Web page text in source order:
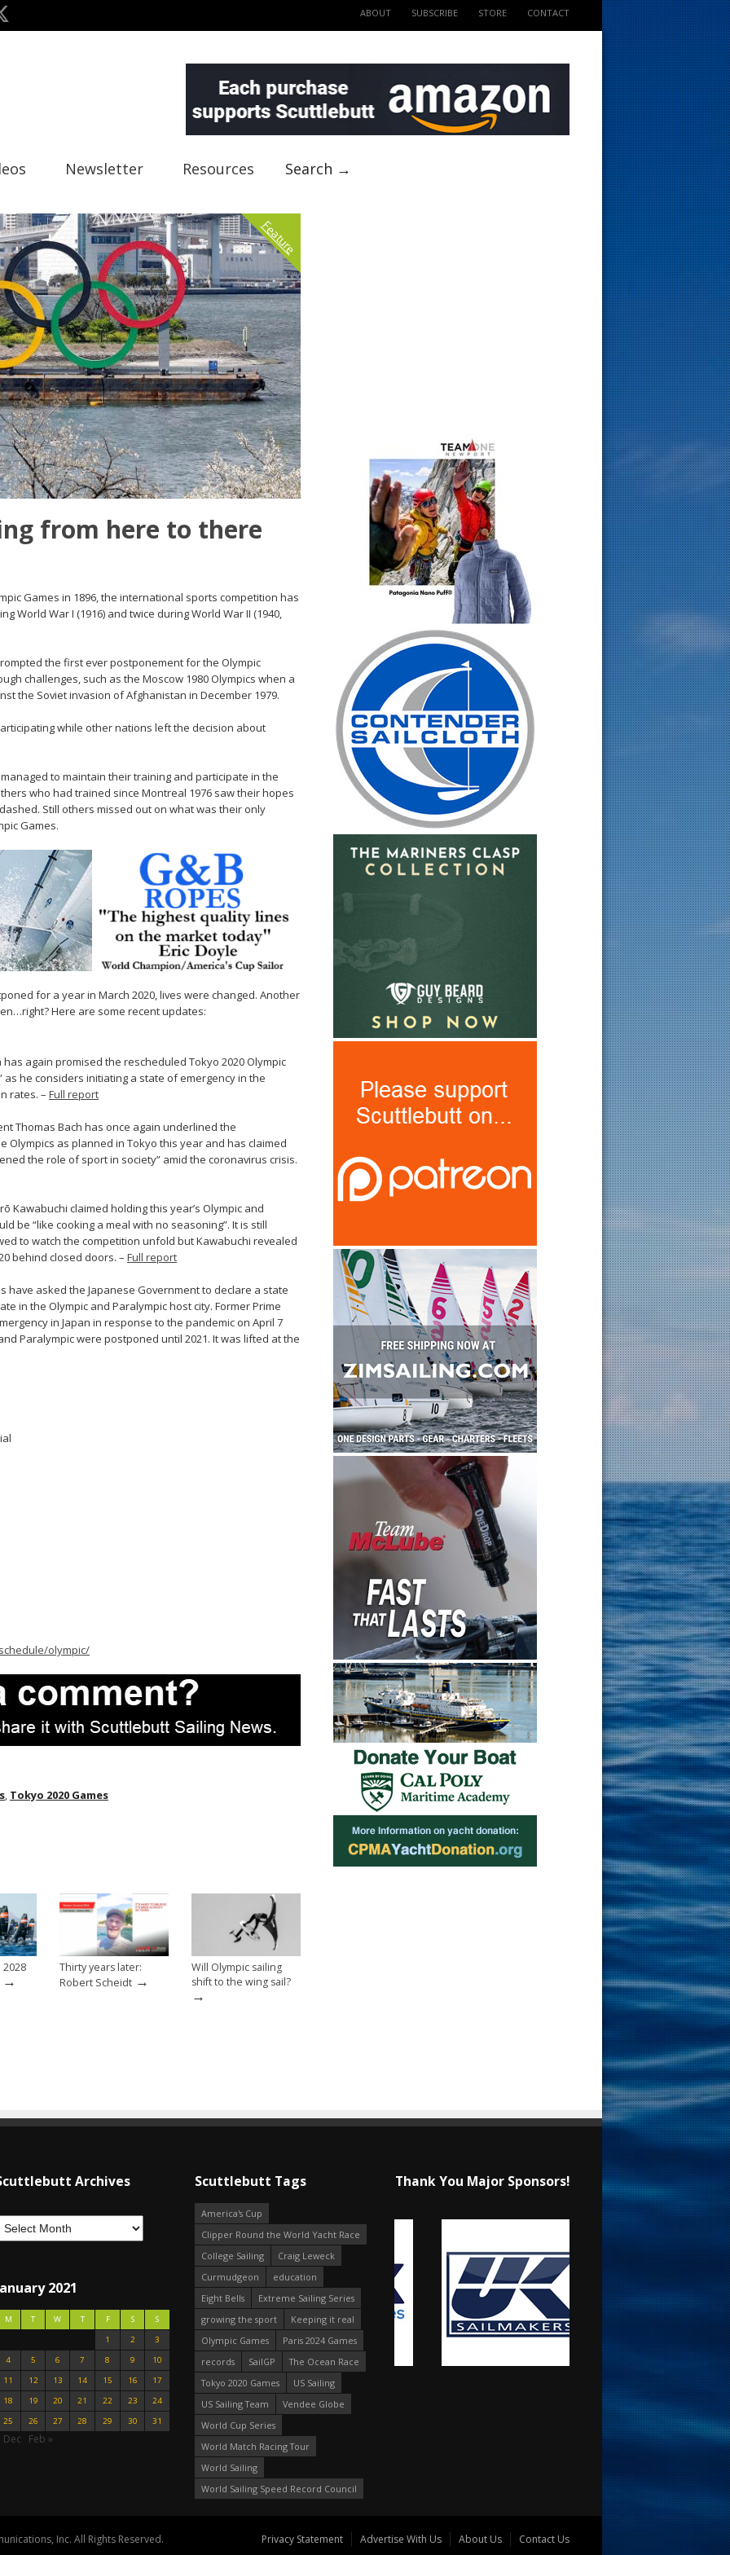
ABOUT SUBSCRIBE STORE CONTACT
Newsletter Resources Search →
Feature
from here to there
Games in 1896, the international sports competition has
World War I (1916) and twice during World War II (1940,
the first ever postponement for the Olympic
challenges, such as the Moscow 1980 Olympics when a
the Soviet invasion of Afghanistan in December 1979.
while other nations left the decision about
to maintain their training and participate in the
who had trained since Montreal 1976 saw their hopes
Still others missed out on what was their only
Games.
for a year in March 2020, lives were changed. Another
Here are some recent updates:
has again promised the rescheduled Tokyo 2020 Olympic
he considers initiating a state of emergency in the
rates. – Full report
Thomas Bach has once again underlined the
Olympics as planned in Tokyo this year and has claimed
the role of sport in society” amid the coronavirus crisis.
Kawabuchi claimed holding this year’s Olympic and
be “like cooking a meal with no seasoning”. It is still
to watch the competition unfold but Kawabuchi revealed
behind closed doors. – Full report
have asked the Japanese Government to declare a state
in the Olympic and Paralympic host city. Former Prime
in Japan in response to the pandemic on April 7
Paralympic were postponed until 2021. It was lifted at the
olympic/
, Tokyo 2020 Games
→
Thirty years later:
Robert Scheidt →
Will Olympic sailing
shift to the wing sail?
→
Archives
2021
M T W T F S
S
1
2
3
4
5 6 7 8 9
10
11
12 13 14 15 16
17
18
19 20 21 22 23
24
25
26 27 28 29 30 31
Dec Feb »
Scuttlebutt Tags
America's Cup
Clipper Round the World Yacht Race
College Sailing
Craig Leweck
Curmudgeon
education
Eight Bells
Extreme Sailing Series
growing the sport
Keeping it real
Olympic Games
Paris 2024 Games
records
SailGP
The Ocean Race
Tokyo 2020 Games
US Sailing
US Sailing Team
Vendee Globe
World Cup Series
World Match Racing Tour
World Sailing
World Sailing Speed Record Council
Thank You Major Sponsors!
Inc. All Rights Reserved.
Privacy Statement Advertise With Us About Us Contact Us